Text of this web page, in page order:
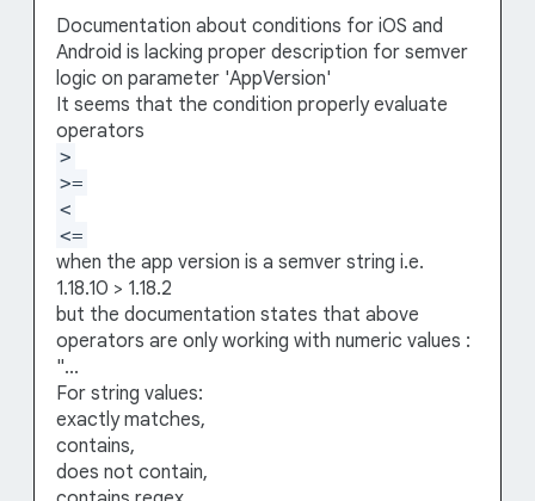
Documentation about conditions for iOS and
Android is lacking proper description for semver
logic on parameter 'AppVersion'
It seems that the condition properly evaluate
operators
>
>=
<
<=
when the app version is a semver string i.e.
1.18.10 > 1.18.2
but the documentation states that above
operators are only working with numeric values :
"...
For string values:
exactly matches,
contains,
does not contain,